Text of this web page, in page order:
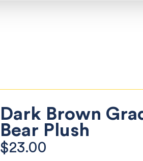
Dark Brown
Bear Plush
$23.00